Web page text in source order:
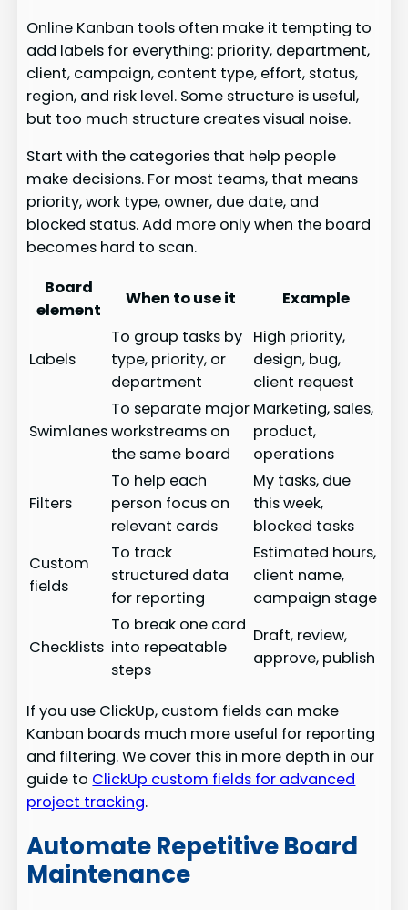
Online Kanban tools often make it tempting to
add labels for everything: priority, department,
client, campaign, content type, effort, status,
region, and risk level. Some structure is useful,
but too much structure creates visual noise.
Start with the categories that help people
make decisions. For most teams, that means
priority, work type, owner, due date, and
blocked status. Add more only when the board
becomes hard to scan.
Board
element
When to use it Example
Labels
To group tasks by
type, priority, or
department
High priority,
design, bug,
client request
Swimlanes
To separate major
workstreams on
the same board
Marketing, sales,
product,
operations
Filters
To help each
person focus on
relevant cards
My tasks, due
this week,
blocked tasks
Custom
fields
To track
structured data
for reporting
Estimated hours,
client name,
campaign stage
Checklists
To break one card
into repeatable
steps
Draft, review,
approve, publish
If you use ClickUp, custom fields can make
Kanban boards much more useful for reporting
and filtering. We cover this in more depth in our
guide to ClickUp custom fields for advanced
project tracking.
Automate Repetitive Board
Maintenance